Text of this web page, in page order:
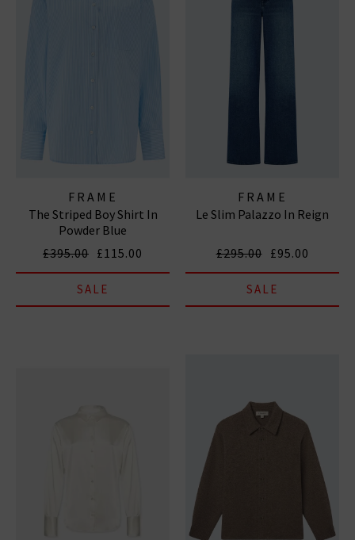
FRAME
The Striped Boy Shirt In
Powder Blue
£395.00 £115.00
SALE
FRAME
Le Slim Palazzo In Reign
£295.00 £95.00
SALE